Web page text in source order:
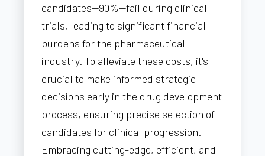
candidates—90%—fail during clinical
trials, leading to significant financial
burdens for the pharmaceutical
industry. To alleviate these costs, it's
crucial to make informed strategic
decisions early in the drug development
process, ensuring precise selection of
candidates for clinical progression.
Embracing cutting-edge, efficient, and